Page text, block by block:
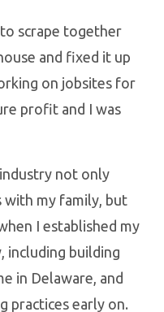
scrape together
and fixed it up
on jobsites for
profit and I was
not only
with my family, but
I established my
including building
in Delaware, and
practices early on.